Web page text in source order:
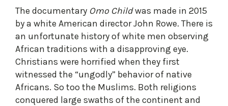
The documentary Omo Childwas made in 2015
by a white American director John Rowe. There is
an unfortunate history of white men observing
African traditions with a disapproving eye.
Christians were horrified when they first
witnessed the “ungodly” behavior of native
Africans. So too the Muslims. Both religions
conquered large swaths of the continent and